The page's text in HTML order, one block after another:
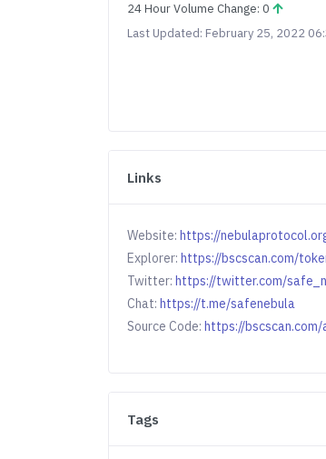
24 Hour Volume Change: 0
Last Updated: February 25, 2022
Links
Website:https://
Explorer:https://bscscan.com/
Twitter:https://twitter.com/
Chat:https://t.me/safenebula
Source Code:https://
Tags